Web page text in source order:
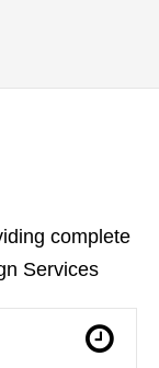
complete
Services